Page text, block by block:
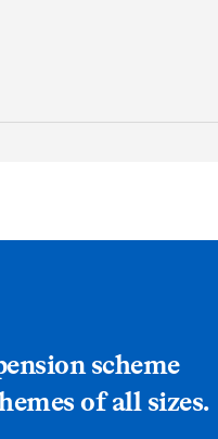
scheme
of all sizes.